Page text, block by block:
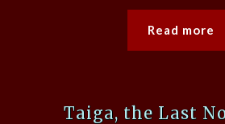
Read more
Taiga, the Last